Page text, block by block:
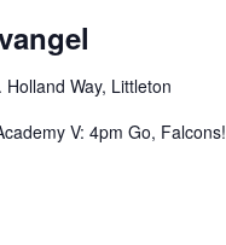
Holland Way, Littleton
V: 4pm Go, Falcons!